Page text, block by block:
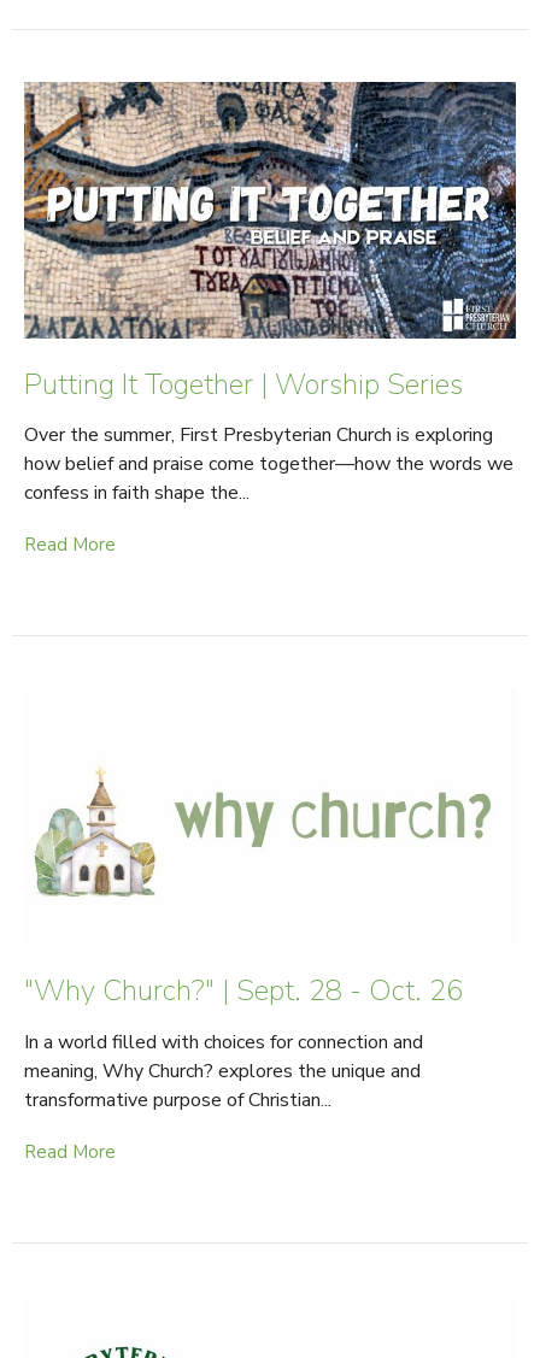
Putting It Together | Worship Series
Over the summer, First Presbyterian Church is exploring
how belief and praise come together—how the words we
confess in faith shape the...
Read More
"Why Church?" | Sept. 28 - Oct. 26
In a world filled with choices for connection and
meaning, Why Church? explores the unique and
transformative purpose of Christian...
Read More